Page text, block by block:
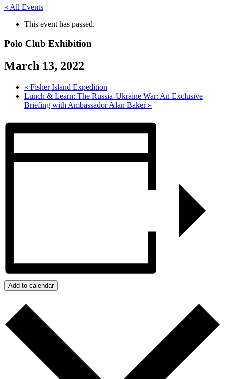
« All Events
This event has passed.
Polo Club Exhibition
March 13, 2022
« Fisher Island Expedition
Lunch & Learn: The Russia-Ukraine War: An Exclusive
Briefing with Ambassador Alan Baker »
Add to calendar